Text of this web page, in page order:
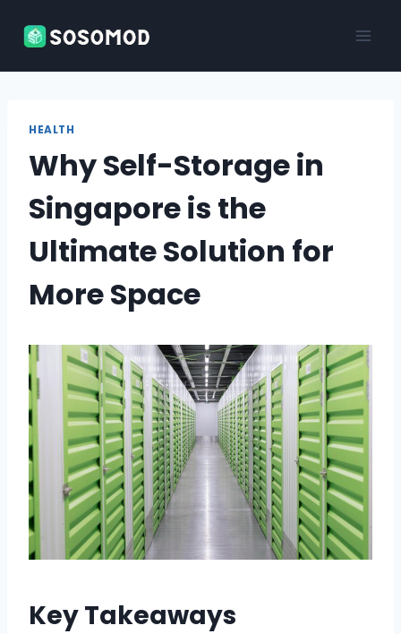
HEALTH
Why Self-Storage in
Singapore is the
Ultimate Solution for
More Space
Key Takeaways